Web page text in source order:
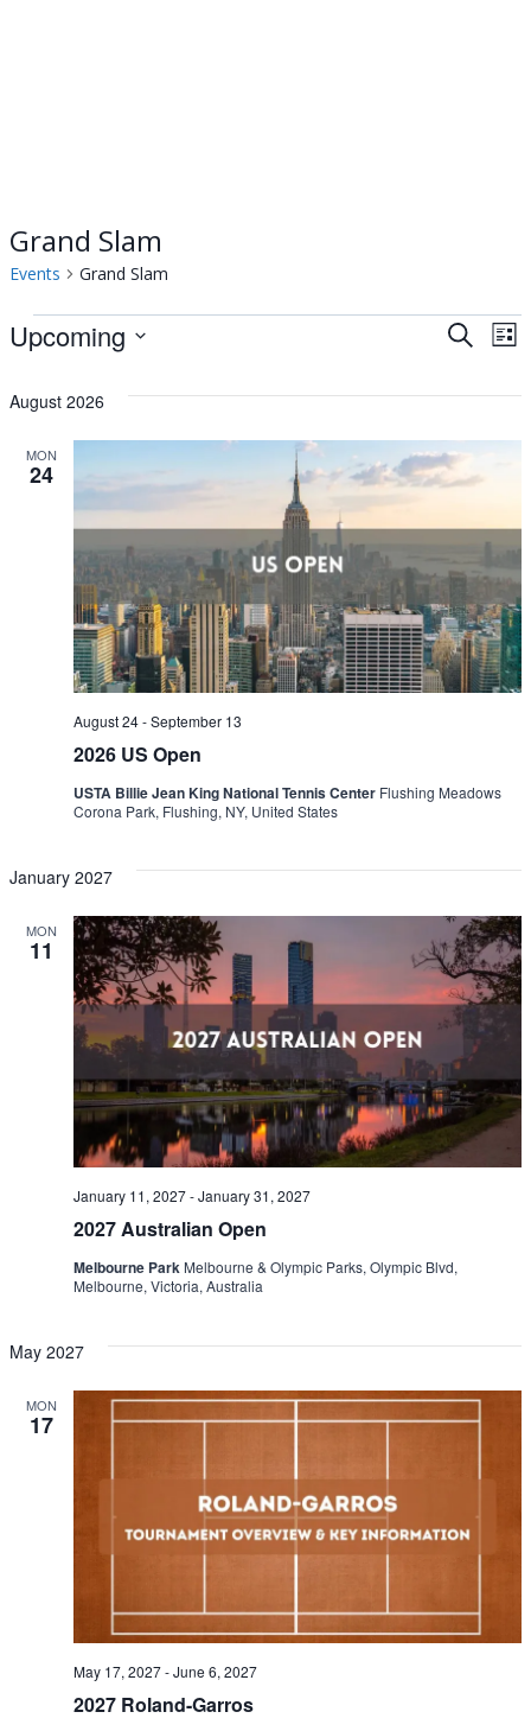
Grand Slam
Events Grand Slam
Events
Events
and
Views
SearchList
Upcoming
date.
August 2026
MON
24
2026 US Open
August 24-September 13
USTA Billie Jean King National Tennis Center Flushing Meadows
Corona Park, Flushing, NY, United States
January 2027
MON
11
2027 Australian Open
January 11, 2027-January 31, 2027
Melbourne Park Melbourne & Olympic Parks, Olympic Blvd,
Melbourne, Victoria, Australia
May 2027
MON
17
2027 Roland-Garros
May 17, 2027-June 6, 2027